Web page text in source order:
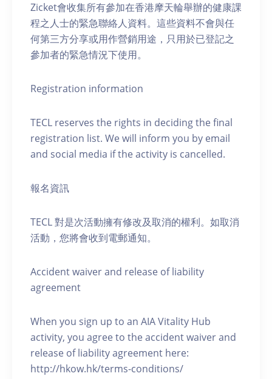
Zicket會收集所有參加在香港摩天輪舉辦的健康課
程之人士的緊急聯絡人資料。這些資料不會與任
何第三方分享或用作營銷用途，只用於已登記之
參加者的緊急情況下使用。
Registration information
TECL reserves the rights in deciding the final
registration list. We will inform you by email
and social media if the activity is cancelled.
報名資訊
TECL 對是次活動擁有修改及取消的權利。如取消
活動，您將會收到電郵通知。
Accident waiver and release of liability
agreement
When you sign up to an AIA Vitality Hub
activity, you agree to the accident waiver and
release of liability agreement here:
http://hkow.hk/terms-conditions/